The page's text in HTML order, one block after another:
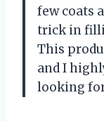
few coats
trick in
This
and I
looking